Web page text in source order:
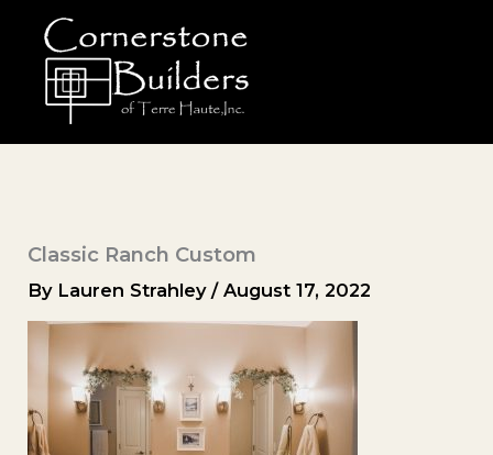
content
Classic Ranch Custom
By Lauren Strahley/August 17, 2022